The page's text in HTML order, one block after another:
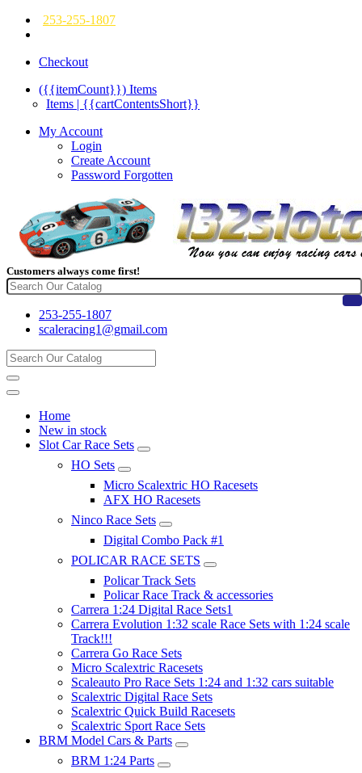
253-255-1807
Checkout
({{itemCount}}) Items
Items | {{cartContentsShort}}
My Account
Login
Create Account
Password Forgotten
Customers always come first!
253-255-1807
scaleracing1@gmail.com
Home
New in stock
Slot Car Race Sets
HO Sets
Micro Scalextric HO Racesets
AFX HO Racesets
Ninco Race Sets
Digital Combo Pack #1
POLICAR RACE SETS
Policar Track Sets
Policar Race Track & accessories
Carrera 1:24 Digital Race Sets1
Carrera Evolution 1:32 scale Race Sets with 1:24 scale
Track!!!
Carrera Go Race Sets
Micro Scalextric Racesets
Scaleauto Pro Race Sets 1:24 and 1:32 cars suitable
Scalextric Digital Race Sets
Scalextric Quick Build Racesets
Scalextric Sport Race Sets
BRM Model Cars & Parts
BRM 1:24 Parts